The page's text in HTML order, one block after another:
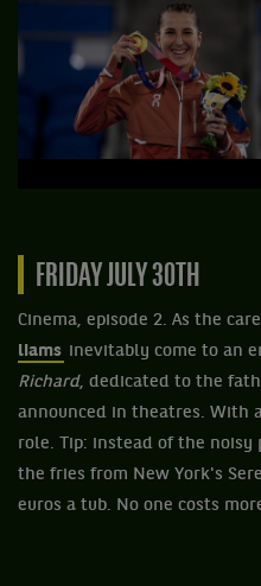
FRIDAY JULY 30TH
Cinema, episode 2. As the
liams
inevitably come to an
Richard, dedicated to the
announced in theatres. With
role. Tip: instead of the
the fries from New York's
euros a tub. No one costs